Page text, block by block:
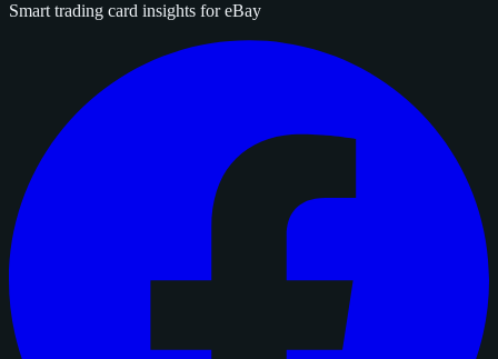
Smart trading card insights for eBay